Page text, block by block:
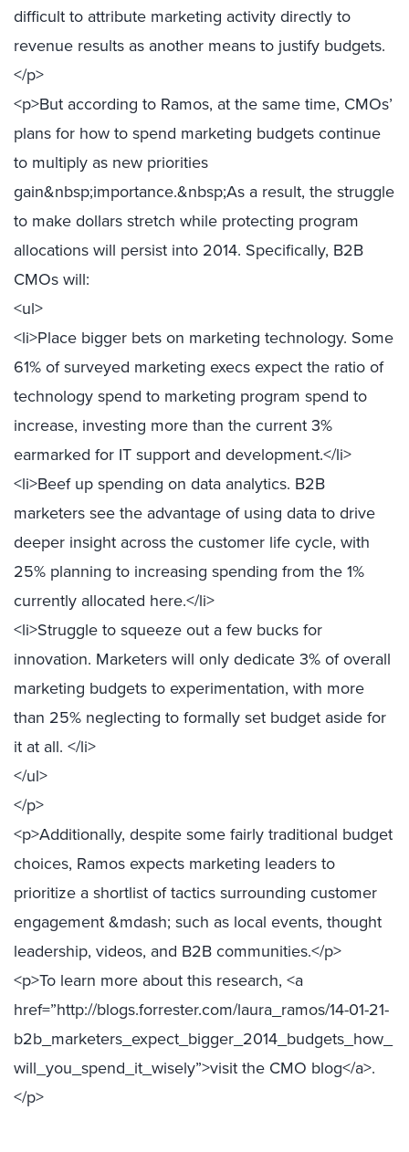
difficult to attribute marketing activity directly to
revenue results as another means to justify budgets.
</p>
<p>But according to Ramos, at the same time, CMOs’
plans for how to spend marketing budgets continue
to multiply as new priorities
gain&nbsp;importance.&nbsp;As a result, the struggle
to make dollars stretch while protecting program
allocations will persist into 2014. Specifically, B2B
CMOs will:
<ul>
<li>Place bigger bets on marketing technology. Some
61% of surveyed marketing execs expect the ratio of
technology spend to marketing program spend to
increase, investing more than the current 3%
earmarked for IT support and development.</li>
<li>Beef up spending on data analytics. B2B
marketers see the advantage of using data to drive
deeper insight across the customer life cycle, with
25% planning to increasing spending from the 1%
currently allocated here.</li>
<li>Struggle to squeeze out a few bucks for
innovation. Marketers will only dedicate 3% of overall
marketing budgets to experimentation, with more
than 25% neglecting to formally set budget aside for
it at all. </li>
</ul>
</p>
<p>Additionally, despite some fairly traditional budget
choices, Ramos expects marketing leaders to
prioritize a shortlist of tactics surrounding customer
engagement &mdash; such as local events, thought
leadership, videos, and B2B communities.</p>
<p>To learn more about this research, <a
href=”http://blogs.forrester.com/laura_ramos/14-01-21-
b2b_marketers_expect_bigger_2014_budgets_how_
will_you_spend_it_wisely”>visit the CMO blog</a>.
</p>